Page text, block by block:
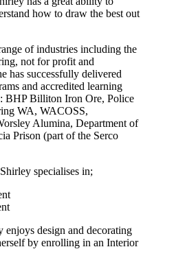
how to draw the best out
of industries including the
not for profit and
has successfully delivered
and accredited learning
BHP Billiton Iron Ore, Police
WA, WACOSS,
Alumina, Department of
Prison (part of the Serco
specialises in;
design and decorating
by enrolling in an Interior